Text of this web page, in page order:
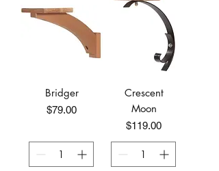
Bridger
Price
$79.00
Crescent
Moon
Price
$119.00